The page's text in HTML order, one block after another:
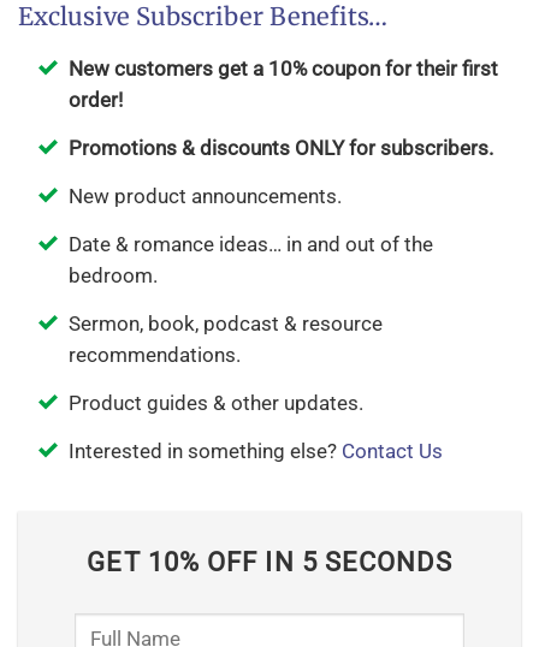
Exclusive Subscriber Benefits…
New customers get a 10% coupon for their first
order!
Promotions & discounts ONLY for subscribers.
New product announcements.
Date & romance ideas… in and out of the
bedroom.
Sermon, book, podcast & resource
recommendations.
Product guides & other updates.
Interested in something else? Contact Us
GET 10% OFF IN 5 SECONDS